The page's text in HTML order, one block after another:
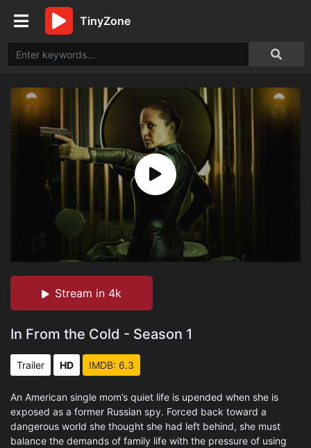
TinyZone
Stream in 4k
In From the Cold - Season 1
Trailer HD IMDB: 6.3
An American single mom’s quiet life is upended when she is
exposed as a former Russian spy. Forced back toward a
dangerous world she thought she had left behind, she must
balance the demands of family life with the pressure of using